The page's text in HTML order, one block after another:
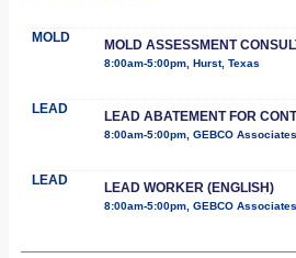
MOLD MOLD ASSESSMENT
8:00am-5:00pm, Hurst, Texas
LEAD LEAD ABATEMENT FOR
8:00am-5:00pm, GEBCO Associates
LEAD LEAD WORKER (ENGLISH)
8:00am-5:00pm, GEBCO Associates